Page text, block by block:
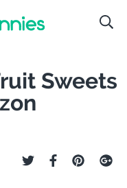
Sweets